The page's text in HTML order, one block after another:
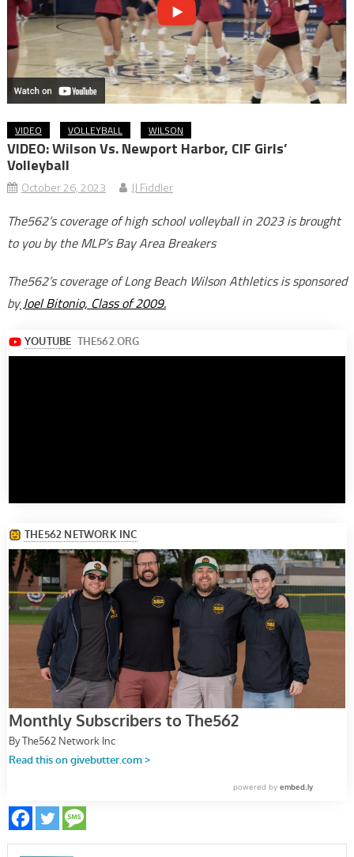
VIDEO VOLLEYBALL WILSON
VIDEO: Wilson Vs. Newport Harbor, CIF Girls’
Volleyball
October 26, 2023 JJ Fiddler
The562’s coverage of high school volleyball in 2023 is brought
to you by the MLP’s Bay Area Breakers
The562’s coverage of Long Beach Wilson Athletics is sponsored
byJoel Bitonio, Class of 2009.